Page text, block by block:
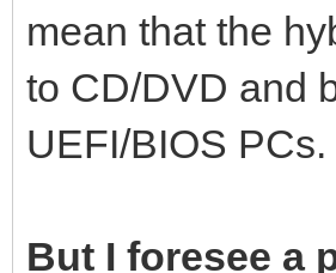
mean that the
to CD/DVD and
UEFI/BIOS PCs.
But I foresee a